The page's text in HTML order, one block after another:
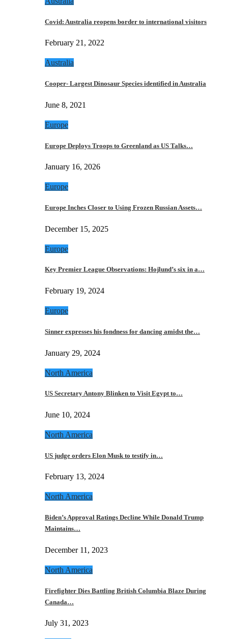
Covid: Australia reopens border to international visitors
February 21, 2022
Australia
Cooper- Largest Dinosaur Species identified in Australia
June 8, 2021
Europe
Europe Deploys Troops to Greenland as US Talks…
January 16, 2026
Europe
Europe Inches Closer to Using Frozen Russian Assets…
December 15, 2025
Europe
Key Premier League Observations: Hojlund’s six in a…
February 19, 2024
Europe
Sinner expresses his fondness for dancing amidst the…
January 29, 2024
North America
US Secretary Antony Blinken to Visit Egypt to…
June 10, 2024
North America
US judge orders Elon Musk to testify in…
February 13, 2024
North America
Biden’s Approval Ratings Decline While Donald Trump
Maintains…
December 11, 2023
North America
Firefighter Dies Battling British Columbia Blaze During
Canada…
July 31, 2023